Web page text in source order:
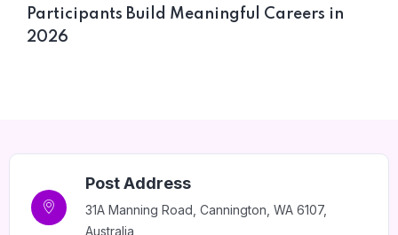
Home 12
Participants Build Meaningful Careers in
2026
Post Address
31A Manning Road, Cannington, WA 6107,
Australia